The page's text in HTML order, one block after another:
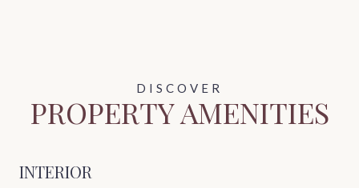
PROPERTY AMENITIES
INTERIOR